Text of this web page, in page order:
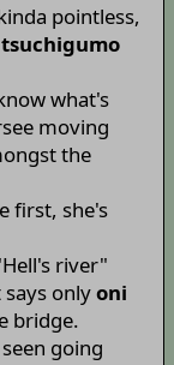
pointless,
tsuchigumo
what's
moving
the
first, she's
river"
onlyoni
bridge.
going